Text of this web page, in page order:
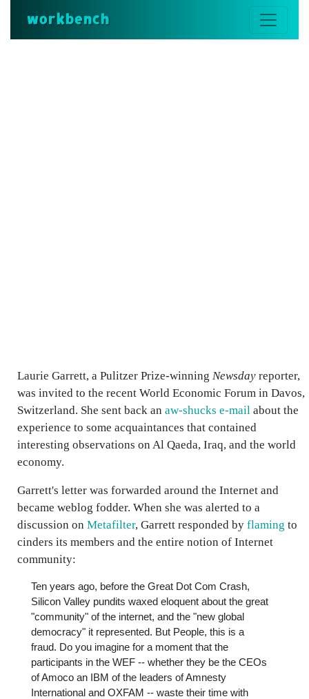
workbench
Laurie Garrett, a Pulitzer Prize-winning Newsday reporter,
was invited to the recent World Economic Forum in Davos,
Switzerland. She sent back an aw-shucks e-mail about the
experience to some acquaintances that contained
interesting observations on Al Qaeda, Iraq, and the world
economy.
Garrett's letter was forwarded around the Internet and
became weblog fodder. When she was alerted to a
discussion on Metafilter, Garrett responded by flaming to
cinders its members and the entire notion of Internet
community:
Ten years ago, before the Great Dot Com Crash,
Silicon Valley pundits waxed eloquent about the great
"community" of the internet, and the "new global
democracy" it represented. But People, this is a
fraud. Do you imagine for a moment that the
participants in the WEF -- whether they be the CEOs
of Amoco an IBM of the leaders of Amnesty
International and OXFAM -- waste their time with